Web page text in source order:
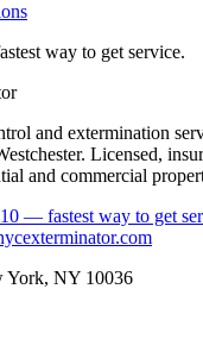
way to get service.
and extermination
Licensed,
and commercial
— fastest way to get
York, NY 10036